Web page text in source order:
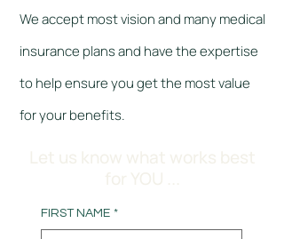
We accept most vision and many medical
insurance plans and have the expertise
to help ensure you get the most value
for your benefits.
FIRST NAME *